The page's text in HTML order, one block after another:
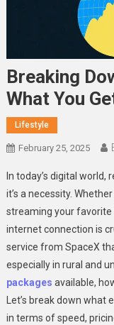
Breaking
What You
Lifestyle
February 25, 2025
In today’s digital
it’s a necessity.
streaming your favorite
internet connection is
service from SpaceX
especially in rural and
packages available,
Let’s break down
in terms of speed,